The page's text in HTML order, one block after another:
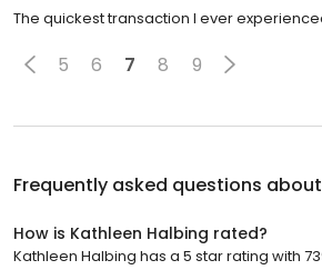
The quickest transaction I ever
5 6 7 8 9
Frequently asked questions about
How is Kathleen Halbing rated?
Kathleen Halbing has a 5 star rating with